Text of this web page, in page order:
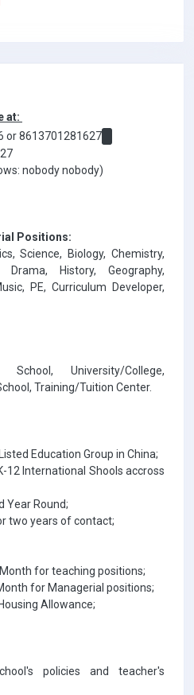
at:
or 8613701281627
nobody nobody)
Positions:
Science, Biology, Chemistry,
Drama, History, Geography,
PE, Curriculum Developer,
University/College,
Training/Tuition Center.
Education Group in China;
12 International Shools accross
Year Round;
two years of contact;
for teaching positions;
for Managerial positions;
Allowance;
policies and teacher's